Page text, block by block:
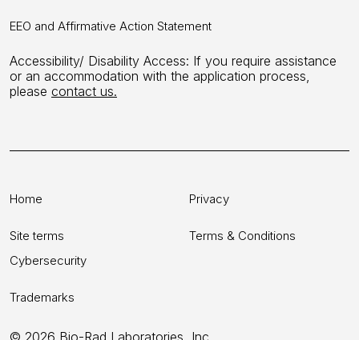
EEO and Affirmative Action Statement
Accessibility/ Disability Access: If you require assistance
or an accommodation with the application process,
please contact us.
Home
Site terms
Privacy
Terms & Conditions
Cybersecurity
Trademarks
© 2026 Bio-Rad Laboratories, Inc.